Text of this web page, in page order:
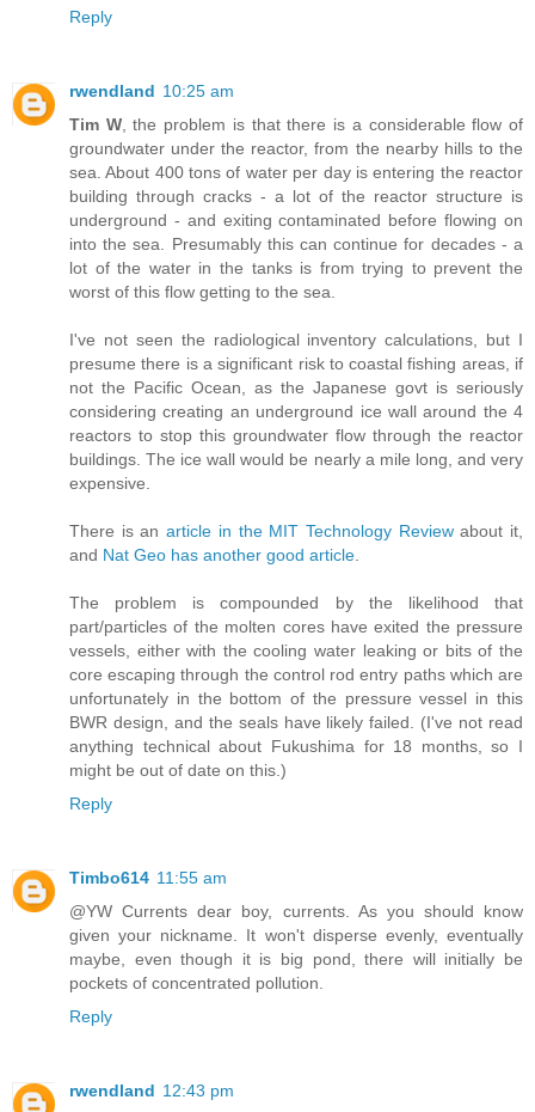
Reply
rwendland 10:25 am
Tim W, the problem is that there is a considerable flow of
groundwater under the reactor, from the nearby hills to the
sea. About 400 tons of water per day is entering the reactor
building through cracks - a lot of the reactor structure is
underground - and exiting contaminated before flowing on
into the sea. Presumably this can continue for decades - a
lot of the water in the tanks is from trying to prevent the
worst of this flow getting to the sea.
I've not seen the radiological inventory calculations, but I
presume there is a significant risk to coastal fishing areas, if
not the Pacific Ocean, as the Japanese govt is seriously
considering creating an underground ice wall around the 4
reactors to stop this groundwater flow through the reactor
buildings. The ice wall would be nearly a mile long, and very
expensive.
There is anarticle in the MIT Technology Reviewabout it,
and Nat Geo has another good article
The problem is compounded by the likelihood that
part/particles of the molten cores have exited the pressure
vessels, either with the cooling water leaking or bits of the
core escaping through the control rod entry paths which are
unfortunately in the bottom of the pressure vessel in this
BWR design, and the seals have likely failed. (I've not read
anything technical about Fukushima for 18 months, so I
might be out of date on this.)
Reply
Timbo614 11:55 am
@YW Currents dear boy, currents. As you should know
given your nickname. It won't disperse evenly, eventually
maybe, even though it is big pond, there will initially be
pockets of concentrated pollution.
Reply
rwendland 12:43 pm